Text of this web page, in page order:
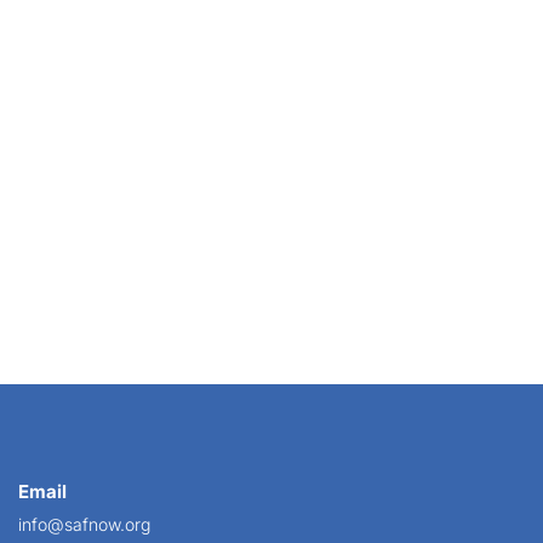
Email
info@safnow.org